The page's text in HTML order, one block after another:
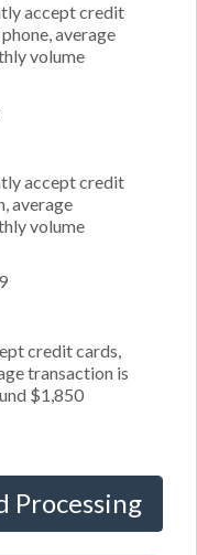
accept credit
average
volume
accept credit
average
volume
credit cards,
transaction is
$1,850
Processing